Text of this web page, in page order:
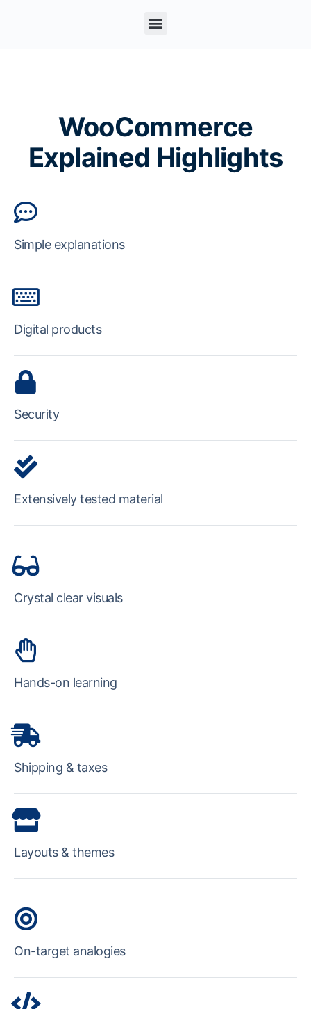
WooCommerce
Explained Highlights
Simple explanations
Digital products
Security
Extensively tested material
Crystal clear visuals
Hands-on learning
Shipping & taxes
Layouts & themes
On-target analogies